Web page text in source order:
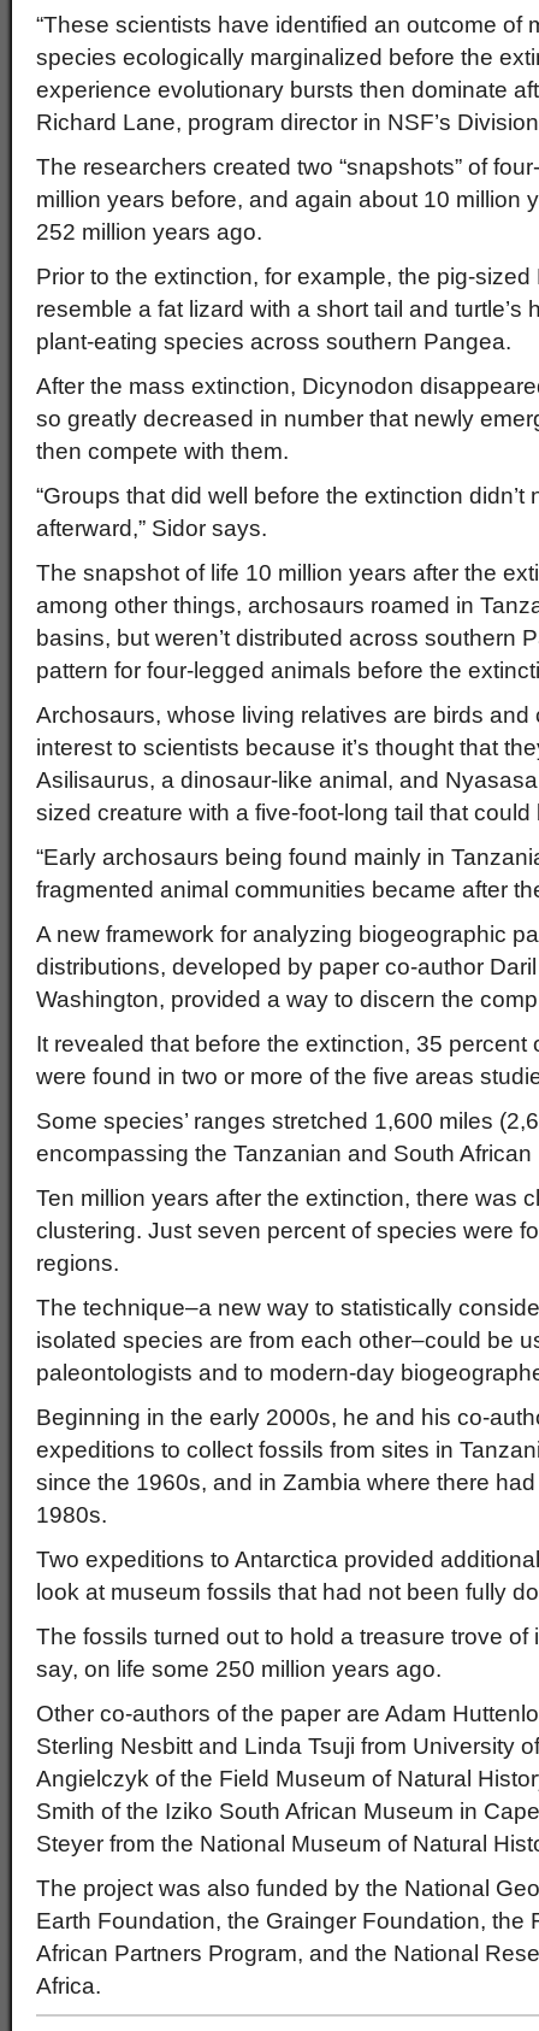
“These scientists have identified an outcome of
species ecologically marginalized before the
experience evolutionary bursts then dominate
Richard Lane, program director in NSF’s
The researchers created two “snapshots” of
million years before, and again about 10 million
252 million years ago.
Prior to the extinction, for example, the pig-
resemble a fat lizard with a short tail and turtle’s
plant-eating species across southern Pangea.
After the mass extinction, Dicynodon
so greatly decreased in number that newly
then compete with them.
“Groups that did well before the extinction didn’t
afterward,” Sidor says.
The snapshot of life 10 million years after the
among other things, archosaurs roamed in
basins, but weren’t distributed across southern
pattern for four-legged animals before the
Archosaurs, whose living relatives are birds and
interest to scientists because it’s thought that
Asilisaurus, a dinosaur-like animal, and
sized creature with a five-foot-long tail that
“Early archosaurs being found mainly in
fragmented animal communities became after
A new framework for analyzing biogeographic
distributions, developed by paper co-author
Washington, provided a way to discern the
It revealed that before the extinction, 35 percent
were found in two or more of the five areas
Some species’ ranges stretched 1,600 miles
encompassing the Tanzanian and South African
Ten million years after the extinction, there was
clustering. Just seven percent of species were
regions.
The technique–a new way to statistically
isolated species are from each other–could be
paleontologists and to modern-day
Beginning in the early 2000s, he and his co-
expeditions to collect fossils from sites in
since the 1960s, and in Zambia where there
1980s.
Two expeditions to Antarctica provided
look at museum fossils that had not been fully
The fossils turned out to hold a treasure trove of
say, on life some 250 million years ago.
Other co-authors of the paper are Adam
Sterling Nesbitt and Linda Tsuji from University
Angielczyk of the Field Museum of Natural
Smith of the Iziko South African Museum in
Steyer from the National Museum of Natural
The project was also funded by the National
Earth Foundation, the Grainger Foundation, the
African Partners Program, and the National
Africa.